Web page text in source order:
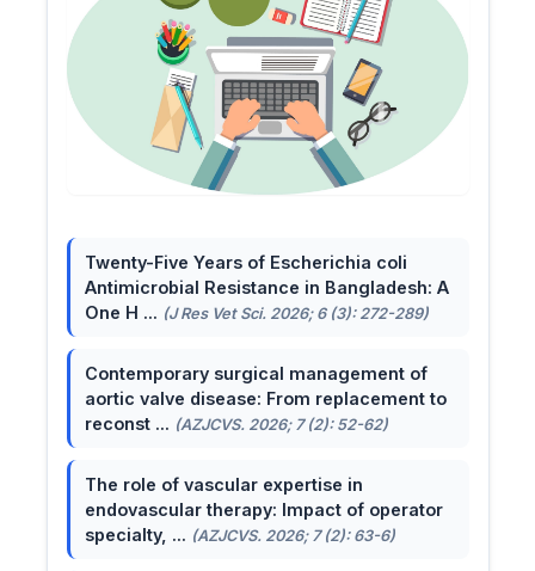
Twenty-Five Years of Escherichia coli
Antimicrobial Resistance in Bangladesh: A
One H ... (J Res Vet Sci. 2026; 6 (3): 272-289)
Contemporary surgical management of
aortic valve disease: From replacement to
reconst ... (AZJCVS. 2026; 7 (2): 52-62)
The role of vascular expertise in
endovascular therapy: Impact of operator
specialty, ... (AZJCVS. 2026; 7 (2): 63-6)